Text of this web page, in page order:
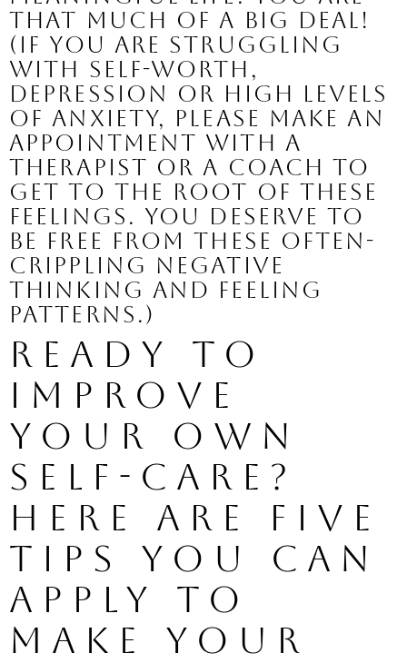
that much of a BIG DEAL!
(If you are struggling
with self-worth,
depression or high levels
of anxiety, please make an
appointment with a
therapist or a coach to
get to the root of these
feelings. You deserve to
be free from these often-
crippling negative
thinking and feeling
patterns.)
Ready to
improve
your own
self-care?
Here are five
tips you can
apply to
make your